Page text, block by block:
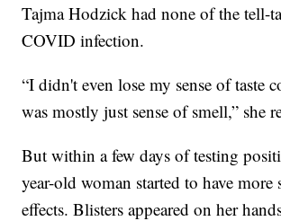
Tajma Hodzick had none of the tell-
COVID infection.
“I didn't even lose my sense of taste
was mostly just sense of smell,” she
But within a few days of testing
year-old woman started to have more
effects. Blisters appeared on her